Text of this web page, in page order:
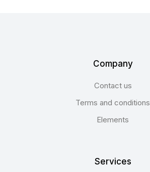
Company
Contact us
Terms and conditions
Elements
Services